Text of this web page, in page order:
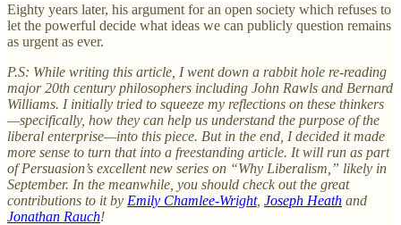
Eighty years later, his argument for an open society which refuses to
let the powerful decide what ideas we can publicly question remains
as urgent as ever.
P.S: While writing this article, I went down a rabbit hole re-reading
major 20th century philosophers including John Rawls and Bernard
Williams. I initially tried to squeeze my reflections on these thinkers
—specifically, how they can help us understand the purpose of the
liberal enterprise—into this piece. But in the end, I decided it made
more sense to turn that into a freestanding article. It will run as part
of Persuasion’s excellent new series on “Why Liberalism,” likely in
September. In the meanwhile, you should check out the great
contributions to it by Emily Chamlee-Wright, Joseph Heath and
Jonathan Rauch!